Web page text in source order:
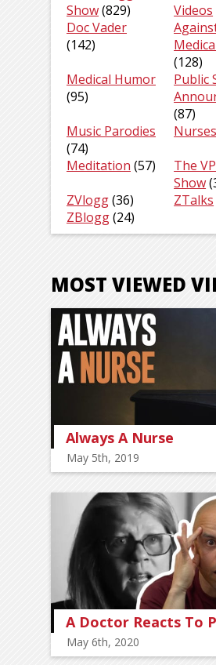
Show(829)
Videos
Doc Vader
(142)
(128)
Medical Humor
(95)
Public
(87)
Music Parodies
(74)
Nurses
Meditation (57)
The
Show
ZVlogg(36) ZTalks
ZBlogg(24)
MOST VIEWED
Always A Nurse
May 5th, 2019
A Doctor Reacts To
May 6th, 2020